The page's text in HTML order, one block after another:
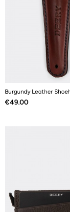
Price
€49.00